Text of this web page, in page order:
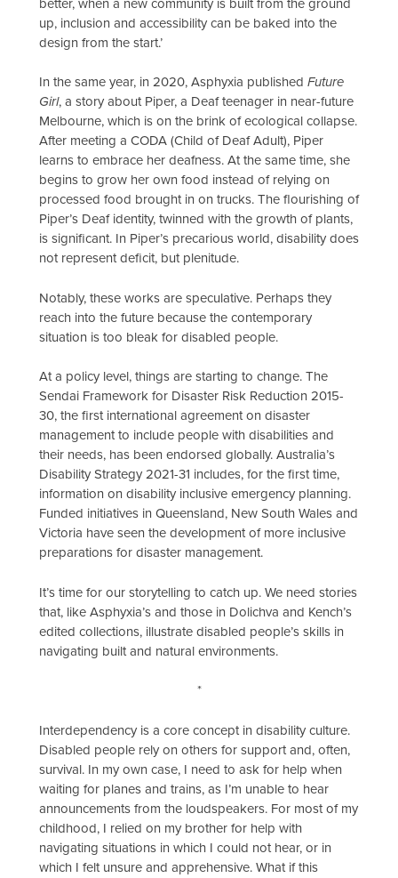
better, when a new community is built from the ground
up, inclusion and accessibility can be baked into the
design from the start.’
In the same year, in 2020, Asphyxia published Future
Girl, a story about Piper, a Deaf teenager in near-future
Melbourne, which is on the brink of ecological collapse.
After meeting a CODA (Child of Deaf Adult), Piper
learns to embrace her deafness. At the same time, she
begins to grow her own food instead of relying on
processed food brought in on trucks. The flourishing of
Piper’s Deaf identity, twinned with the growth of plants,
is significant. In Piper’s precarious world, disability does
not represent deficit, but plenitude.
Notably, these works are speculative. Perhaps they
reach into the future because the contemporary
situation is too bleak for disabled people.
At a policy level, things are starting to change. The
Sendai Framework for Disaster Risk Reduction 2015-
30, the first international agreement on disaster
management to include people with disabilities and
their needs, has been endorsed globally. Australia’s
Disability Strategy 2021-31 includes, for the first time,
information on disability inclusive emergency planning.
Funded initiatives in Queensland, New South Wales and
Victoria have seen the development of more inclusive
preparations for disaster management.
It’s time for our storytelling to catch up. We need stories
that, like Asphyxia’s and those in Dolichva and Kench’s
edited collections, illustrate disabled people’s skills in
navigating built and natural environments.
*
Interdependency is a core concept in disability culture.
Disabled people rely on others for support and, often,
survival. In my own case, I need to ask for help when
waiting for planes and trains, as I’m unable to hear
announcements from the loudspeakers. For most of my
childhood, I relied on my brother for help with
navigating situations in which I could not hear, or in
which I felt unsure and apprehensive. What if this